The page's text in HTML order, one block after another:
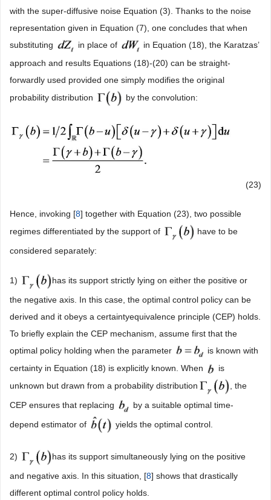
with the super-diffusive noise Equation (3). Thanks to the noise
representation given in Equation (7), one concludes that when
substituting
in place of
in Equation (18), the Karatzas’
approach and results Equations (18)-(20) can be straight-
forwardly used provided one simply modifies the original
probability distribution
by the convolution:
(23)
Hence, invoking [8] together with Equation (23), two possible
regimes differentiated by the support of
have to be
considered separately:
1)
has its support strictly lying on either the positive or
the negative axis. In this case, the optimal control policy can be
derived and it obeys a certaintyequivalence principle (CEP) holds.
To briefly explain the CEP mechanism, assume first that the
optimal policy holding when the parameter
is known with
certainty in Equation (18) is explicitly known. When
is
unknown but drawn from a probability distribution
, the
CEP ensures that replacing
by a suitable optimal time-
depend estimator of
yields the optimal control.
2)
has its support simultaneously lying on the positive
and negative axis. In this situation, [8] shows that drastically
different optimal control policy holds.